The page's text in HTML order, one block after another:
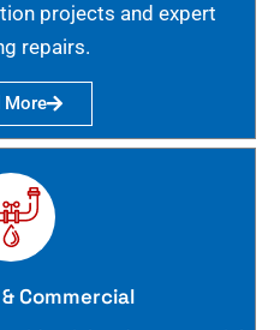
projects and expert
repairs.
More
Commercial